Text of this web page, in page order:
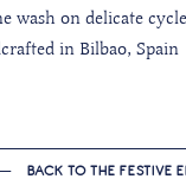
wash on delicate
in Bilbao, Spain
BACK TO THE FESTIVE